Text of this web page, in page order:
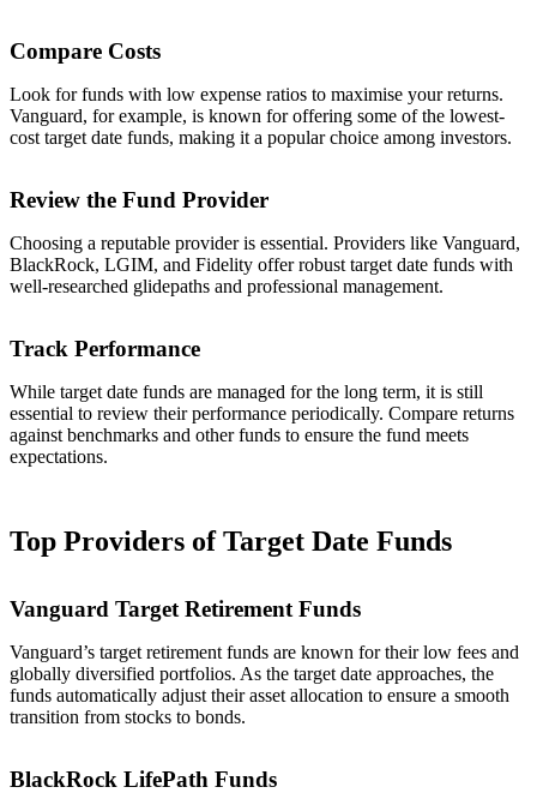
Compare Costs
Look for funds with low expense ratios to maximise your returns.
Vanguard, for example, is known for offering some of the lowest-
cost target date funds, making it a popular choice among investors.
Review the Fund Provider
Choosing a reputable provider is essential. Providers like Vanguard,
BlackRock, LGIM, and Fidelity offer robust target date funds with
well-researched glidepaths and professional management.
Track Performance
While target date funds are managed for the long term, it is still
essential to review their performance periodically. Compare returns
against benchmarks and other funds to ensure the fund meets
expectations.
Top Providers of Target Date Funds
Vanguard Target Retirement Funds
Vanguard’s target retirement funds are known for their low fees and
globally diversified portfolios. As the target date approaches, the
funds automatically adjust their asset allocation to ensure a smooth
transition from stocks to bonds.
BlackRock LifePath Funds